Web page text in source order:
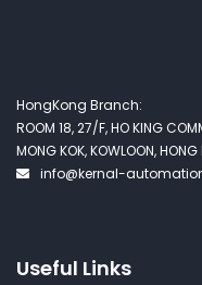
HongKong Branch:
ROOM 18, 27/F, HO KING
MONG KOK, KOWLOON, HONG
info@kernal-
Useful Links